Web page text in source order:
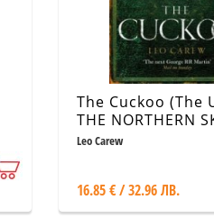
The Cuckoo (The
THE NORTHERN
Series, Book 3)
Leo Carew
16.85 € / 32.96 ЛВ.